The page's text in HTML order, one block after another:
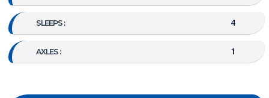
SLEEPS : 4
AXLES : 1